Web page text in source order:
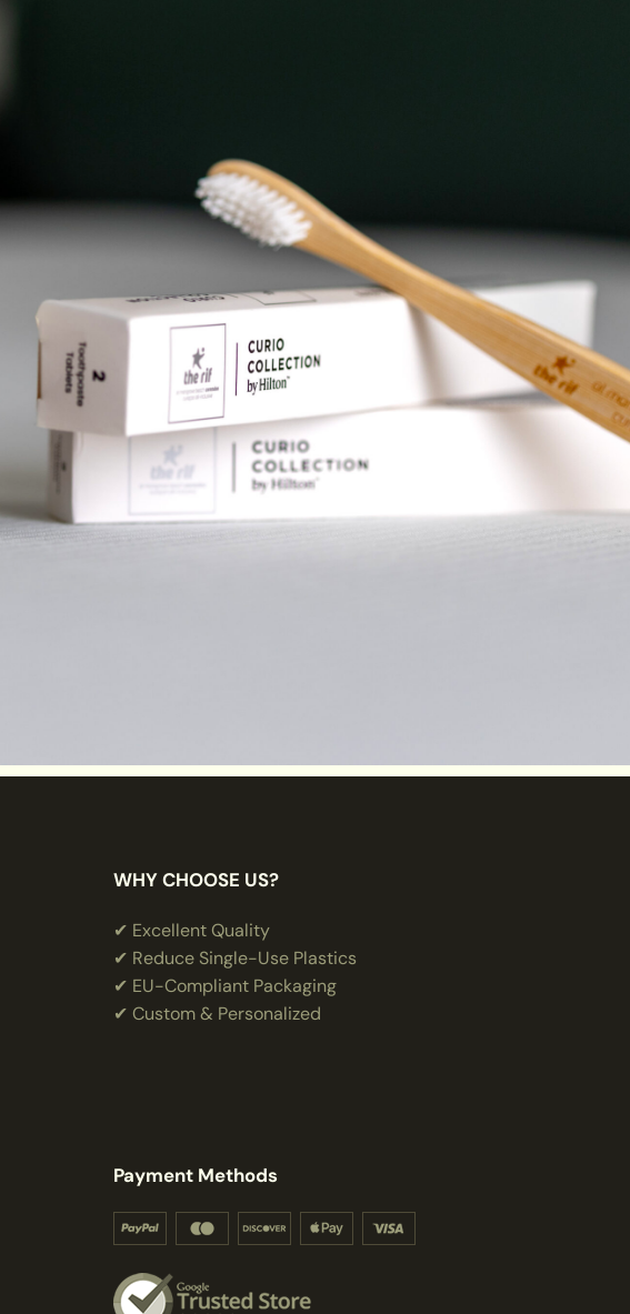
WHY CHOOSE US?
✔ Excellent Quality
✔ Reduce Single-Use Plastics
✔ EU-Compliant Packaging
✔ Custom & Personalized
Payment Methods